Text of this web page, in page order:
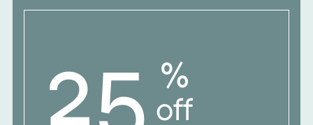
25 %
off